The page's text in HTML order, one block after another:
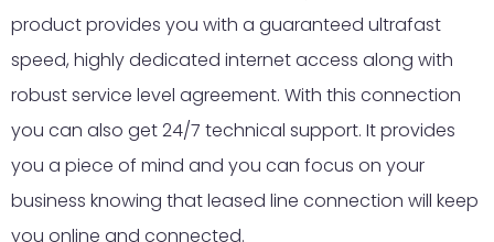
product provides you with a guaranteed ultrafast
speed, highly dedicated internet access along with
robust service level agreement. With this connection
you can also get 24/7 technical support. It provides
you a piece of mind and you can focus on your
business knowing that leased line connection will keep
you online and connected.